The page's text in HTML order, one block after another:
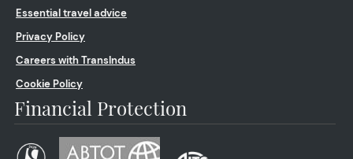
Essential travel advice
Privacy Policy
Careers with TransIndus
Cookie Policy
Financial Protection